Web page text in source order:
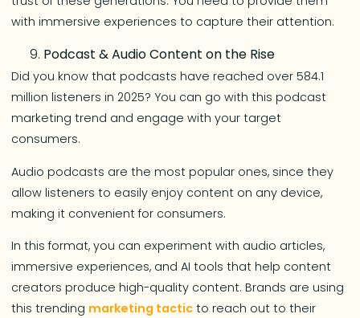
with immersive experiences to capture their attention.
Podcast & Audio Content on the Rise
Did you know that podcasts have reached over 584.1
million listeners in 2025? You can go with this podcast
marketing trend and engage with your target
consumers.
Audio podcasts are the most popular ones, since they
allow listeners to easily enjoy content on any device,
making it convenient for consumers.
In this format, you can experiment with audio articles,
immersive experiences, and AI tools that help content
creators produce high-quality content. Brands are using
this trending marketing tactic to reach out to their